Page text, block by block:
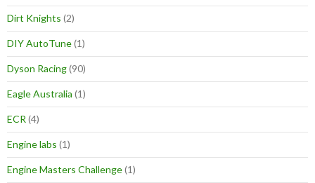
Dirt Knights (2)
DIY AutoTune(1)
Dyson Racing(90)
Eagle Australia (1)
ECR (4)
Engine labs (1)
Engine Masters Challenge(1)